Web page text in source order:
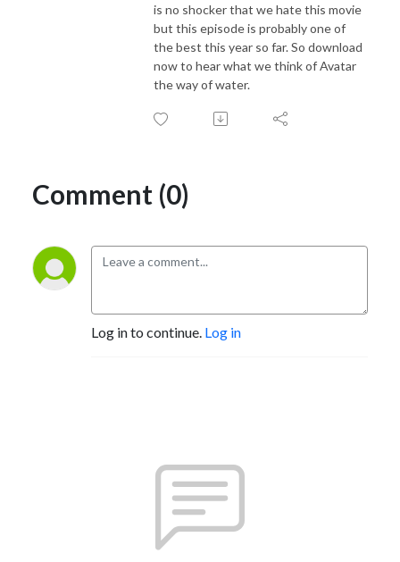
is no shocker that we hate this movie
but this episode is probably one of
the best this year so far. So download
now to hear what we think of Avatar
the way of water.
Comment (0)
Log in to continue. Log in